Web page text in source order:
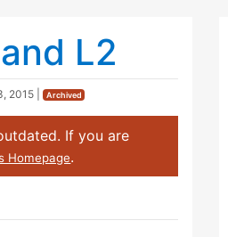
L2
2015 Archived
If you are
Homepage.